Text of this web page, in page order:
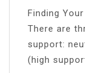
Finding
There are
support:
(high